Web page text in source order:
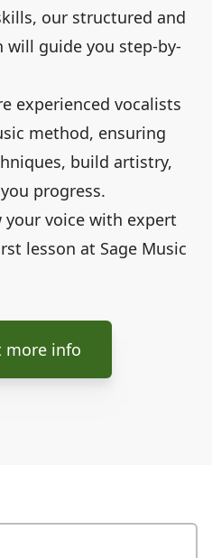
our structured and
will guide you step-by-
experienced vocalists
method, ensuring
build artistry,
progress.
voice with expert
lesson at Sage Music
more info